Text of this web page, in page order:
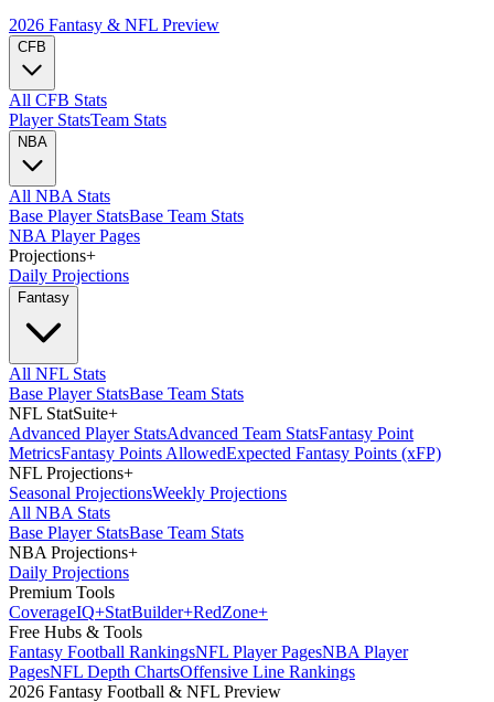
2026 Fantasy & NFL Preview
CFB
All CFB Stats
Player StatsTeam Stats
NBA
All NBA Stats
Base Player StatsBase Team Stats
NBA Player Pages
Projections+
Daily Projections
Fantasy
All NFL Stats
Base Player StatsBase Team Stats
NFL StatSuite+
Advanced Player StatsAdvanced Team StatsFantasy Point
MetricsFantasy Points AllowedExpected Fantasy Points (xFP)
NFL Projections+
Seasonal ProjectionsWeekly Projections
All NBA Stats
Base Player StatsBase Team Stats
NBA Projections+
Daily Projections
Premium Tools
CoverageIQ+StatBuilder+RedZone+
Free Hubs & Tools
Fantasy Football RankingsNFL Player PagesNBA Player
PagesNFL Depth ChartsOffensive Line Rankings
2026 Fantasy Football & NFL Preview